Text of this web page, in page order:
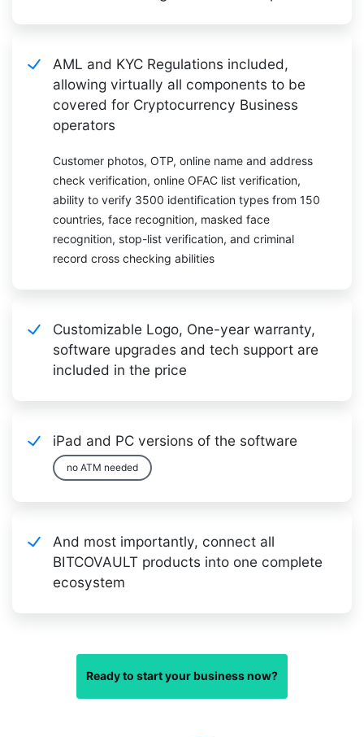
AML and KYC Regulations included,
allowing virtually all components to be
covered for Cryptocurrency Business
operators
Customer photos, OTP, online name and address
check verification, online OFAC list verification,
ability to verify 3500 identification types from 150
countries, face recognition, masked face
recognition, stop-list verification, and criminal
record cross checking abilities
Customizable Logo, One-year warranty,
software upgrades and tech support are
included in the price
iPad and PC versions of the software
no ATM needed
And most importantly, connect all
BITCOVAULT products into one complete
ecosystem
Ready to start your business now?